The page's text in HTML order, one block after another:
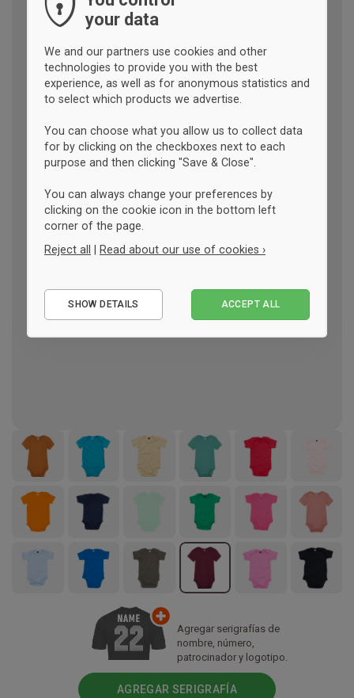
Agregar serigrafías de
nombre, número,
patrocinador y logotipo.
AGREGAR SERIGRAFÍA
your data
We and our partners use cookies and other
technologies to provide you with the best
experience, as well as for anonymous statistics and
to select which products we advertise.
You can choose what you allow us to collect data
for by clicking on the checkboxes next to each
purpose and then clicking "Save & Close".
You can always change your preferences by
clicking on the cookie icon in the bottom left
corner of the page.
Reject all
Read about our use of cookies ›
Performance
SHOW DETAILS ACCEPT ALL